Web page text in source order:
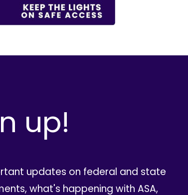
up!
updates on federal and state
what's happening with ASA,